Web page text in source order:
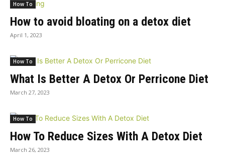
How To
How to avoid bloating on a detox diet
April 1, 2023
How To
What Is Better A Detox Or Perricone Diet
March 27, 2023
How To
How To Reduce Sizes With A Detox Diet
March 26, 2023